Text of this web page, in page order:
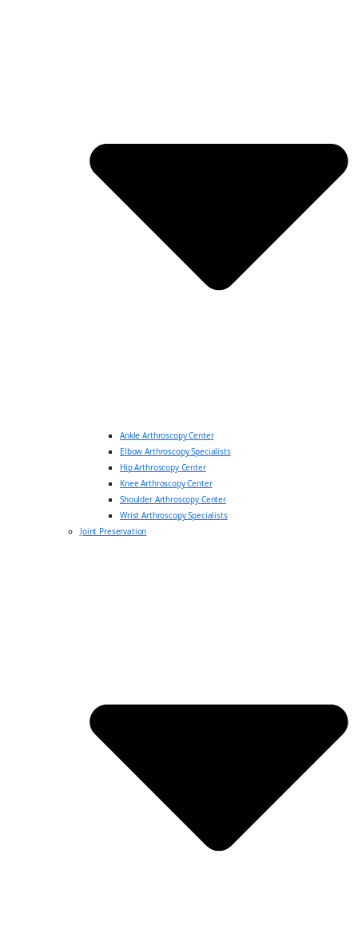
Ankle Arthroscopy Center
Elbow Arthroscopy Specialists
Hip Arthroscopy Center
Knee Arthroscopy Center
Shoulder Arthroscopy Center
Wrist Arthroscopy Specialists
Joint Preservation